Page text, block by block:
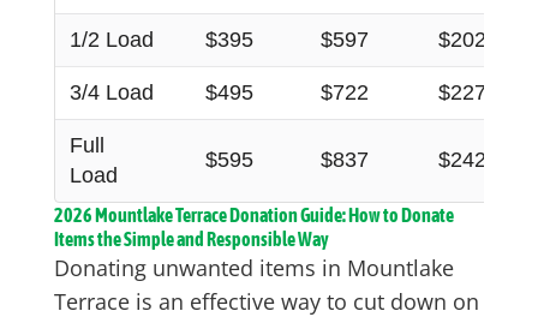
1/2 Load $395 $597 $202
3/4 Load $495 $722 $227
Full
Load
$595 $837 $242
2026 Mountlake Terrace Donation Guide: How to Donate
Items the Simple and Responsible Way
Donating unwanted items in Mountlake
Terrace is an effective way to cut down on